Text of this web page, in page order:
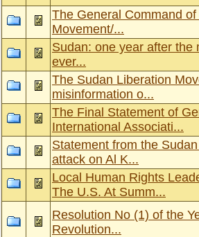
The General Command
Movement/...
Sudan: one year after the
ever...
The Sudan Liberation
misinformation o...
The Final Statement of
International Associati...
Statement from the
attack on Al K...
Local Human Rights
The U.S. At Summ...
Resolution No (1) of the
Revolution...